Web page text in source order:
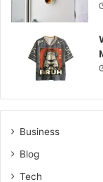
Business
Blog
Tech